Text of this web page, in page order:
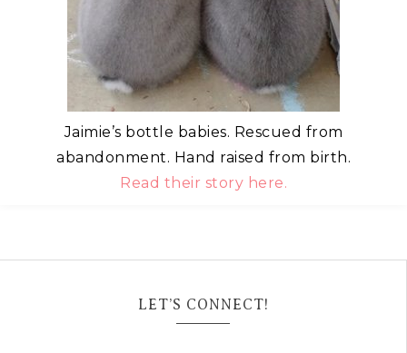
Jaimie’s bottle babies. Rescued from
abandonment. Hand raised from birth.
Read their story here.
LET’S CONNECT!